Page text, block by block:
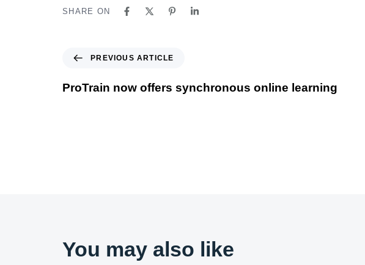
SHARE ON
PREVIOUS ARTICLE
ProTrain now offers synchronous online learning
You may also like